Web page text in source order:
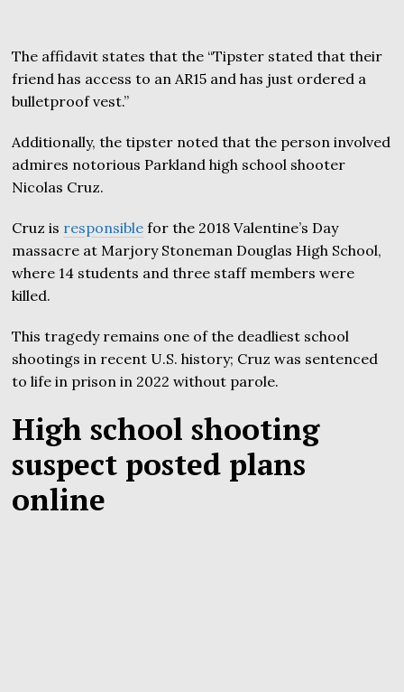
The affidavit states that the “Tipster stated that their
friend has access to an AR15 and has just ordered a
bulletproof vest.”
Additionally, the tipster noted that the person involved
admires notorious Parkland high school shooter
Nicolas Cruz.
Cruz is responsible for the 2018 Valentine’s Day
massacre at Marjory Stoneman Douglas High School,
where 14 students and three staff members were
killed.
This tragedy remains one of the deadliest school
shootings in recent U.S. history; Cruz was sentenced
to life in prison in 2022 without parole.
High school shooting
suspect posted plans
online